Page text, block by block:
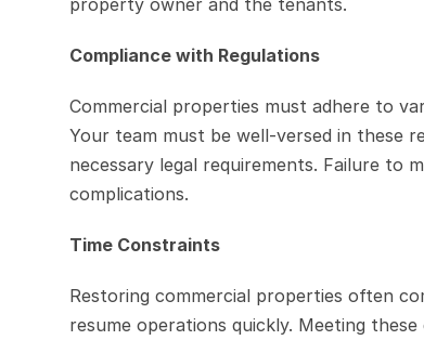
property owner and the tenants.
Compliance with Regulations
Commercial properties must adhere to
Your team must be well-versed in these
necessary legal requirements. Failure to
complications.
Time Constraints
Restoring commercial properties often
resume operations quickly. Meeting